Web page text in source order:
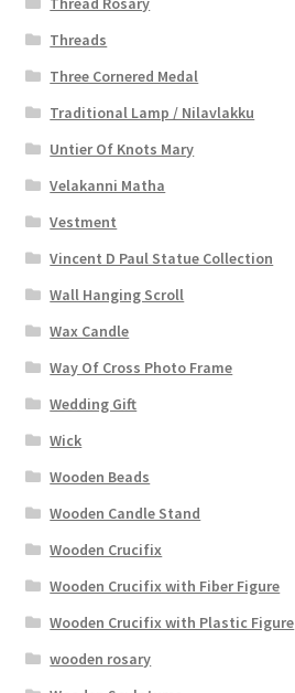
Threads
Three Cornered Medal
Traditional Lamp / Nilavlakku
Untier Of Knots Mary
Velakanni Matha
Vestment
Vincent D Paul Statue Collection
Wall Hanging Scroll
Wax Candle
Way Of Cross Photo Frame
Wedding Gift
Wick
Wooden Beads
Wooden Candle Stand
Wooden Crucifix
Wooden Crucifix with Fiber Figure
Wooden Crucifix with Plastic Figure
wooden rosary